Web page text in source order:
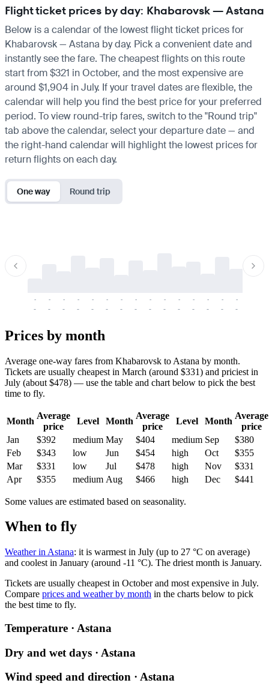
Flight ticket prices by day: Khabarovsk — Astana
Below is a calendar of the lowest flight ticket prices for
Khabarovsk — Astana by day. Pick a convenient date and
instantly see the fare. The cheapest flights on this route
start from $321 in October, and the most expensive are
around $1,904 in July. If your travel dates are flexible, the
calendar will help you find the best price for your preferred
period. To view round-trip fares, switch to the "Round trip"
tab above the calendar, select your departure date — and
the right-hand calendar will highlight the lowest prices for
return flights on each day.
One way Round trip
-
-
-
-
-
-
-
-
-
-
-
-
-
-
-
-
-
-
-
-
-
-
-
-
-
-
-
-
-
-
Prices by month
Average one-way fares from Khabarovsk to Astana by month.
Tickets are usually cheapest in March (around $331) and priciest in
July (about $478) — use the table and chart below to pick the best
time to fly.
Month
Average
price
Level Month
Average
price
Level Month
Average
price
Jan
$392 medium May $404 medium Sep
$380
Feb
$343 low Jun $454 high Oct
$355
Mar
$331 low Jul $478 high Nov
$331
Apr
$355 medium Aug $466 high Dec $441
Some values are estimated based on seasonality.
When to fly
Weather in Astana: it is warmest in July (up to 27 °C on average)
and coolest in January (around -11 °C). The driest month is January.
Tickets are usually cheapest in October and most expensive in July.
Compare prices and weather by month in the charts below to pick
the best time to fly.
Temperature · Astana
Dry and wet days · Astana
Wind speed and direction · Astana